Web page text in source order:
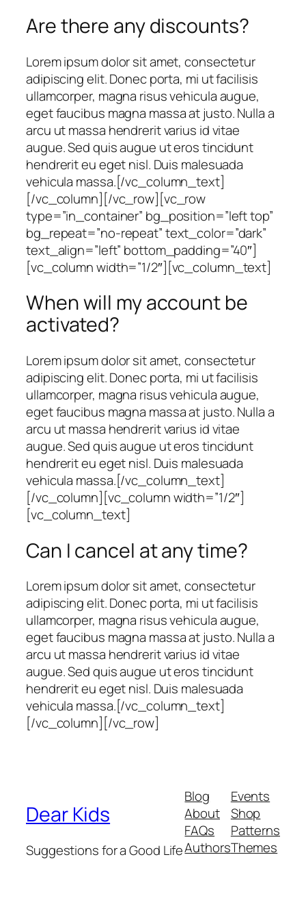
Are there any discounts?
Lorem ipsum dolor sit amet, consectetur
adipiscing elit. Donec porta, mi ut facilisis
ullamcorper, magna risus vehicula augue,
eget faucibus magna massa at justo. Nulla a
arcu ut massa hendrerit varius id vitae
augue. Sed quis augue ut eros tincidunt
hendrerit eu eget nisl. Duis malesuada
vehicula massa.[/vc_column_text]
[/vc_column][/vc_row][vc_row
type=”in_container” bg_position=”left top”
bg_repeat=”no-repeat” text_color=”dark”
text_align=”left” bottom_padding=”40″]
[vc_column width=”1/2″][vc_column_text]
When will my account be
activated?
Lorem ipsum dolor sit amet, consectetur
adipiscing elit. Donec porta, mi ut facilisis
ullamcorper, magna risus vehicula augue,
eget faucibus magna massa at justo. Nulla a
arcu ut massa hendrerit varius id vitae
augue. Sed quis augue ut eros tincidunt
hendrerit eu eget nisl. Duis malesuada
vehicula massa.[/vc_column_text]
[/vc_column][vc_column width=”1/2″]
[vc_column_text]
Can I cancel at any time?
Lorem ipsum dolor sit amet, consectetur
adipiscing elit. Donec porta, mi ut facilisis
ullamcorper, magna risus vehicula augue,
eget faucibus magna massa at justo. Nulla a
arcu ut massa hendrerit varius id vitae
augue. Sed quis augue ut eros tincidunt
hendrerit eu eget nisl. Duis malesuada
vehicula massa.[/vc_column_text]
[/vc_column][/vc_row]
Dear Kids
Suggestions for a Good Life
Blog
About
FAQs
Authors
Events
Shop
Patterns
Themes